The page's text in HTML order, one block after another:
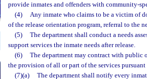
provide inmates and offenders with community-
(4)
Any inmate who claims to be a victim of
of the release orientation program, referral to the
(5)
The department shall conduct a needs
support services the inmate needs after release.
(6)
The department may contract with public
the provision of all or part of the services
(7)(a)
The department shall notify every